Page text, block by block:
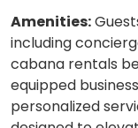
Amenities:
including
cabana rentals
equipped
personalized